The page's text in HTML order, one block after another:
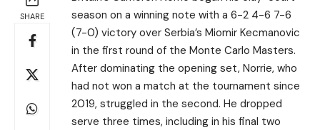
SHARE
season on a winning note with a 6-2 4-6 7-6
(7-0) victory over Serbia’s Miomir Kecmanovic
in the first round of the Monte Carlo Masters.
After dominating the opening set, Norrie, who
had not won a match at the tournament since
2019, struggled in the second. He dropped
serve three times, including in his final two